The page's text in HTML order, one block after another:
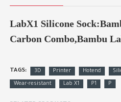
LabX1 Silicone
Carbon Combo,Bambu
TAGS: 3D Printer Hotend
Wear-resistant Lab X1 P1 P